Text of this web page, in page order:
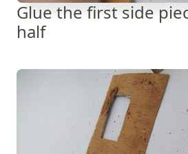
Glue the first side
half